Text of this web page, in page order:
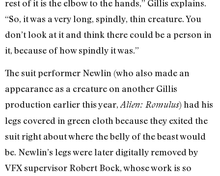
rest of it is the elbow to the hands,” Gillis explains.
“So, it was a very long, spindly, thin creature. You
don’t look at it and think there could be a person in
it, because of how spindly it was.”
The suit performer Newlin (who also made an
appearance as a creature on another Gillis
production earlier this year, Alien: Romulus) had his
legs covered in green cloth because they exited the
suit right about where the belly of the beast would
be. Newlin’s legs were later digitally removed by
VFX supervisor Robert Bock, whose work is so